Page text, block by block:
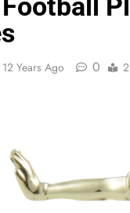
12 Years Ago 0